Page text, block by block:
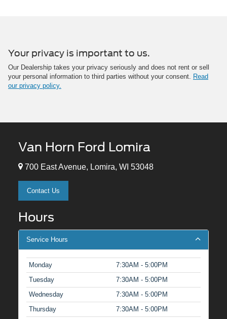
Your privacy is important to us.
Our Dealership takes your privacy seriously and does not rent or sell
your personal information to third parties without your consent. Read
our privacy policy.
Van Horn Ford Lomira
700 East Avenue, Lomira, WI 53048
Contact Us
Hours
Service Hours
Monday
7:30AM - 5:00PM
Tuesday
7:30AM - 5:00PM
Wednesday
7:30AM - 5:00PM
Thursday
7:30AM - 5:00PM